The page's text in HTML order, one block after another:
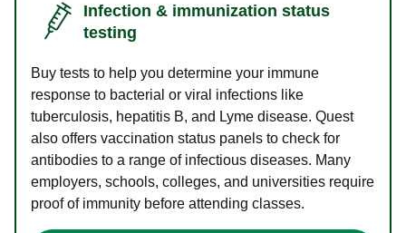
Infection & immunization status
testing
Buy tests to help you determine your immune
response to bacterial or viral infections like
tuberculosis, hepatitis B, and Lyme disease. Quest
also offers vaccination status panels to check for
antibodies to a range of infectious diseases. Many
employers, schools, colleges, and universities require
proof of immunity before attending classes.